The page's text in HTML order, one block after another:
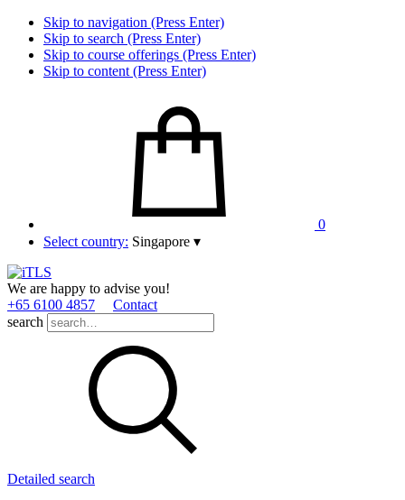
Skip to navigation (Press Enter)
Skip to search (Press Enter)
Skip to course offerings (Press Enter)
Skip to content (Press Enter)
0
Select country: Singapore ▾
We are happy to advise you!
+65 6100 4857
Contact
search
Detailed search